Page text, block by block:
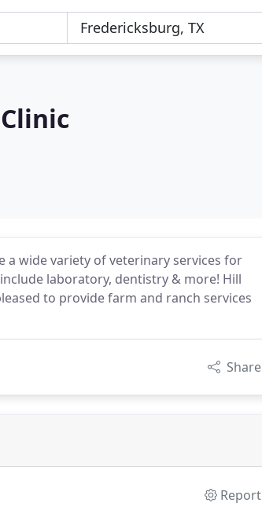
a wide variety of veterinary services for
laboratory, dentistry & more! Hill
to provide farm and ranch services
Share
Report